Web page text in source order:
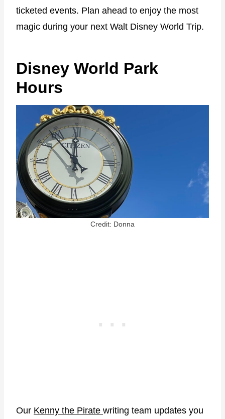
ticketed events. Plan ahead to enjoy the most
magic during your next Walt Disney World Trip.
Disney World Park
Hours
Credit: Donna
Our Kenny the Pirate writing team updates you